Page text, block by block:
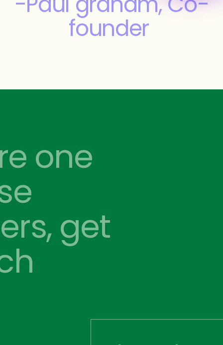
founder
one
get